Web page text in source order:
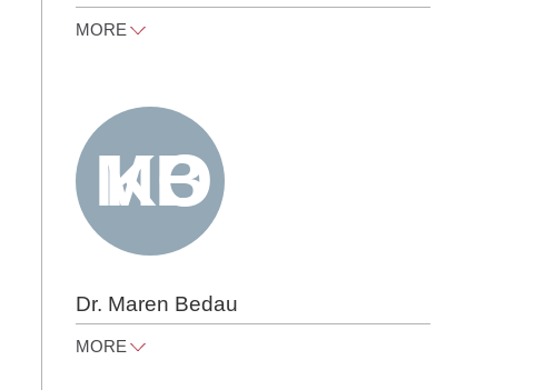
MORE
Tel +49 30 818 550 365
Dr. Maren Bedau
MORE